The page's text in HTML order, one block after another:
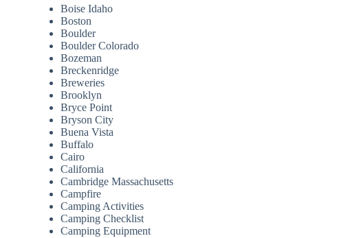
Boise Idaho
Boston
Boulder
Boulder Colorado
Bozeman
Breckenridge
Breweries
Brooklyn
Bryce Point
Bryson City
Buena Vista
Buffalo
Cairo
California
Cambridge Massachusetts
Campfire
Camping Activities
Camping Checklist
Camping Equipment